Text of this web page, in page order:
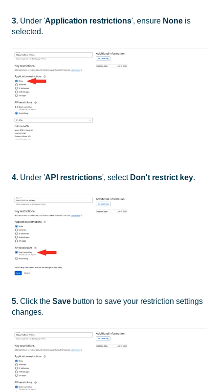
3. Under 'Application restrictions', ensure None is
selected.
4. Under 'API restrictions', select Don't restrict key.
5. Click the Save button to save your restriction settings
changes.